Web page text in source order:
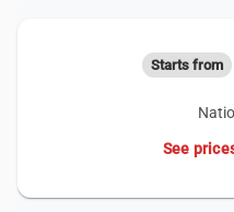
Starts from
See